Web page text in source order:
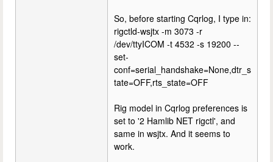
So, before starting Cqrlog, I type in:
rigctld-wsjtx -m 3073 -r
/dev/ttyICOM -t 4532 -s 19200 --
set-
conf=serial_handshake=None,dtr_s
tate=OFF,rts_state=OFF
Rig model in Cqrlog preferences is
set to '2 Hamlib NET rigctl', and
same in wsjtx. And it seems to
work.